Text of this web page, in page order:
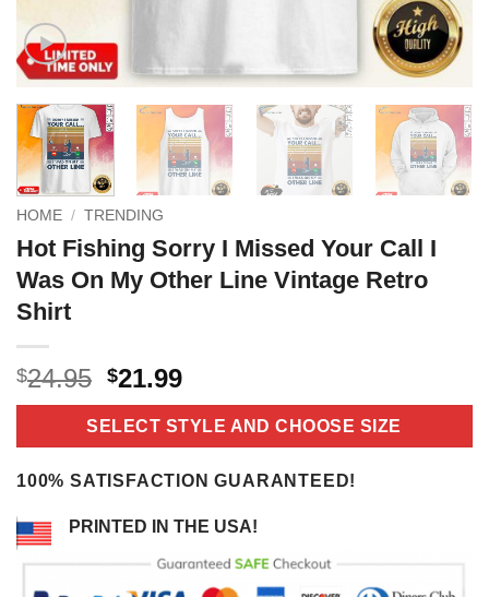
HOME / TRENDING
Hot Fishing Sorry I Missed Your Call I
Was On My Other Line Vintage Retro
Shirt
$24.95 Original
price
was:
$24.95.
$21.99Current
price
is:
$21.99.
SELECT STYLE AND CHOOSE SIZE
100% SATISFACTION GUARANTEED!
PRINTED IN THE USA!